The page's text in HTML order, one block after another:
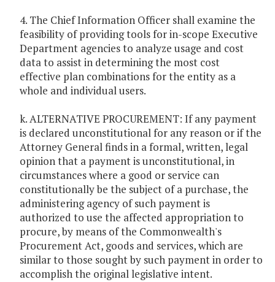
4. The Chief Information Officer shall examine the
feasibility of providing tools for in-scope Executive
Department agencies to analyze usage and cost
data to assist in determining the most cost
effective plan combinations for the entity as a
whole and individual users.
k. ALTERNATIVE PROCUREMENT: If any payment
is declared unconstitutional for any reason or if the
Attorney General finds in a formal, written, legal
opinion that a payment is unconstitutional, in
circumstances where a good or service can
constitutionally be the subject of a purchase, the
administering agency of such payment is
authorized to use the affected appropriation to
procure, by means of the Commonwealth's
Procurement Act, goods and services, which are
similar to those sought by such payment in order to
accomplish the original legislative intent.